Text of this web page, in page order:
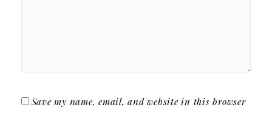
Save my name, email, and website in this browser